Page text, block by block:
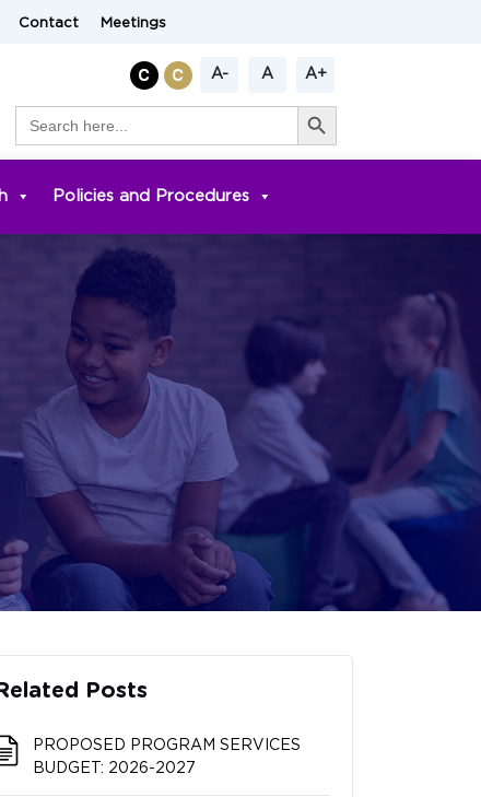
Contact Meetings
A- A A+
for:
Search Button
Policies and Procedures
Posts
PROPOSED PROGRAM SERVICES
BUDGET: 2026-2027